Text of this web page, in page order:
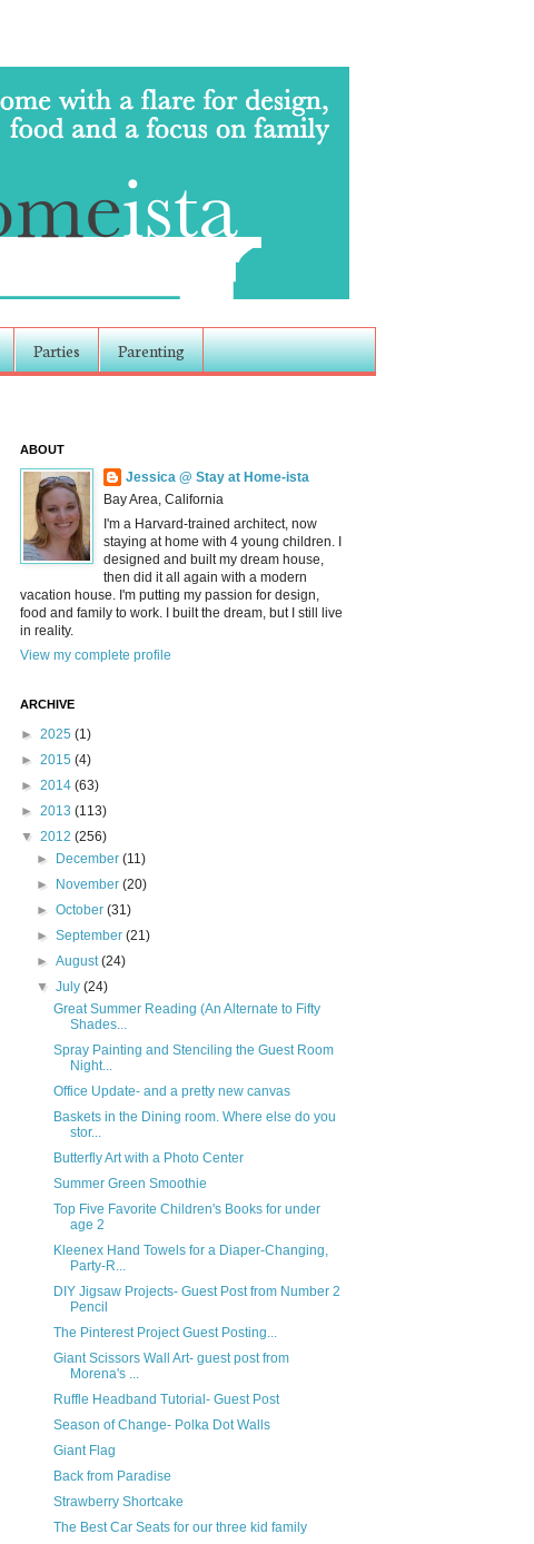
Parties Parenting
ABOUT
Jessica @ Stay at Home-ista
Bay Area, California
I'm a Harvard-trained architect, now
staying at home with 4 young children. I
designed and built my dream house,
then did it all again with a modern
vacation house. I'm putting my passion for design,
food and family to work. I built the dream, but I still live
in reality.
View my complete profile
ARCHIVE
► 2025 (1)
► 2015 (4)
► 2014 (63)
► 2013 (113)
▼ 2012 (256)
►
December(11)
►
November(20)
►October(31)
►September(21)
►August(24)
▼July(24)
Great Summer Reading (An Alternate to Fifty
Shades...
Spray Painting and Stenciling the Guest Room
Night...
Office Update- and a pretty new canvas
Baskets in the Dining room. Where else do you
stor...
Butterfly Art with a Photo Center
Summer Green Smoothie
Top Five Favorite Children's Books for under
age 2
Kleenex Hand Towels for a Diaper-Changing,
Party-R...
DIY Jigsaw Projects- Guest Post from Number 2
Pencil
The Pinterest Project Guest Posting...
Giant Scissors Wall Art- guest post from
Morena's ...
Ruffle Headband Tutorial- Guest Post
Season of Change- Polka Dot Walls
Giant Flag
Back from Paradise
Strawberry Shortcake
The Best Car Seats for our three kid family